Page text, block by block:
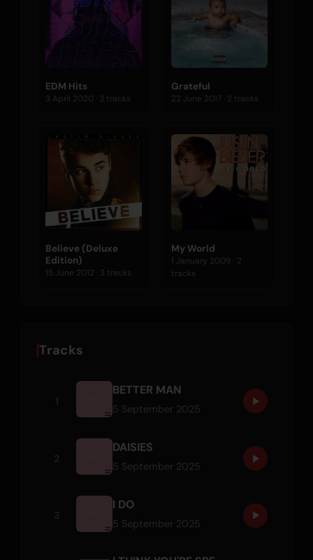
EDM Hits
3 April 2020 · 3 tracks
Grateful
22 June 2017 · 2 tracks
Believe (Deluxe
Edition)
15 June 2012 · 3 tracks
My World
1 January 2009 · 2
tracks
Tracks
BETTER MAN
5 September 2025
DAISIES
5 September 2025
I DO
5 September 2025